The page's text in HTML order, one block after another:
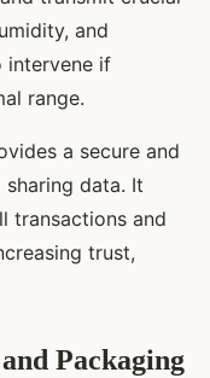
and
intervene if
range.
a secure and
data. It
transactions and
trust,
Packaging